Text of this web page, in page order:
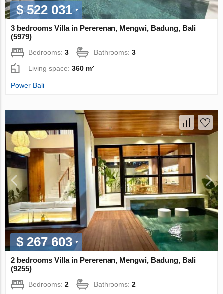
$ 522 031
3 bedrooms Villa in Pererenan, Mengwi, Badung, Bali
(5979)
Bedrooms:3 Bathrooms:3
Living space:360 m²
Power Bali
$ 267 603
2 bedrooms Villa in Pererenan, Mengwi, Badung, Bali
(9255)
Bedrooms:2 Bathrooms:2